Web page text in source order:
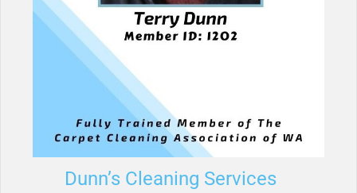
Dunn’s Cleaning Services